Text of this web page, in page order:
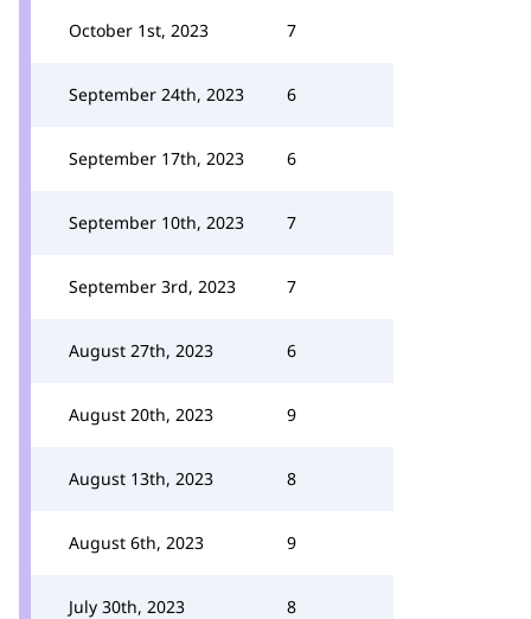
October 1st, 2023 7
September 24th, 2023 6
September 17th, 2023 6
September 10th, 2023 7
September 3rd, 2023 7
August 27th, 2023 6
August 20th, 2023 9
August 13th, 2023 8
August 6th, 2023 9
July 30th, 2023 8